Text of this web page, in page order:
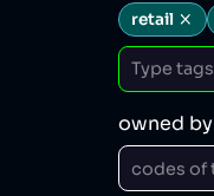
retail
owned by